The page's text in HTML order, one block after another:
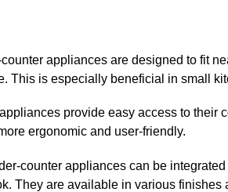
appliances are designed to fit
This is especially beneficial in small
provide easy access to their
ergonomic and user-friendly.
counter appliances can be
They are available in various finishes